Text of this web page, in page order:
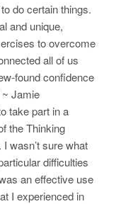
v
i
g
a
t
i
o
do certain things.
and unique,
to overcome
all of us
found confidence
~ Jamie
take part in a
the Thinking
wasn’t sure what
difficulties
an effective use
I experienced in